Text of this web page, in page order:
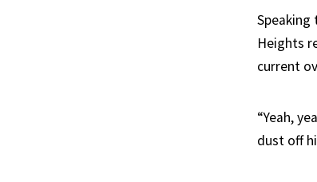
Heights
current
“Yeah,
dust off